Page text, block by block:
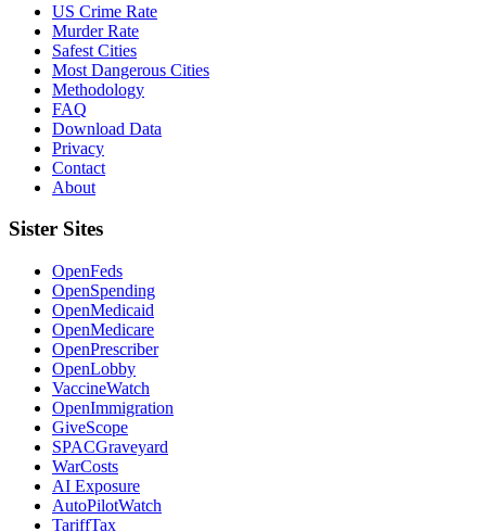
US Crime Rate
Murder Rate
Safest Cities
Most Dangerous Cities
Methodology
FAQ
Download Data
Privacy
Contact
About
Sister Sites
OpenFeds
OpenSpending
OpenMedicaid
OpenMedicare
OpenPrescriber
OpenLobby
VaccineWatch
OpenImmigration
GiveScope
SPACGraveyard
WarCosts
AI Exposure
AutoPilotWatch
TariffTax